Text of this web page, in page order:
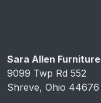
Sara Allen Furniture
9099 Twp Rd 552
Shreve, Ohio 44676